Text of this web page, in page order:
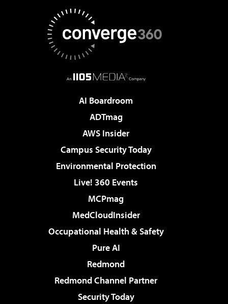
AI Boardroom
ADTmag
AWS Insider
Campus Security Today
Environmental Protection
Live! 360 Events
MCPmag
MedCloudInsider
Occupational Health & Safety
Pure AI
Redmond
Redmond Channel Partner
Security Today